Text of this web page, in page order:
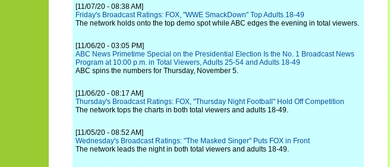
[11/07/20 - 08:38 AM]
Friday's Broadcast Ratings: FOX, "WWE SmackDown" Top Adults 18-49
The network holds onto the top demo spot while ABC edges the evening in total viewers.
[11/06/20 - 03:05 PM]
ABC News Primetime Special on the Presidential Election Is the No. 1 Broadcast News
Program at 10:00 p.m. in Total Viewers, Adults 25-54 and Adults 18-49
ABC spins the numbers for Thursday, November 5.
[11/06/20 - 08:17 AM]
Thursday's Broadcast Ratings: FOX, "Thursday Night Football" Hold Off Competition
The network tops the charts in both total viewers and adults 18-49.
[11/05/20 - 08:52 AM]
Wednesday's Broadcast Ratings: "The Masked Singer" Puts FOX in Front
The network leads the night in both total viewers and adults 18-49.